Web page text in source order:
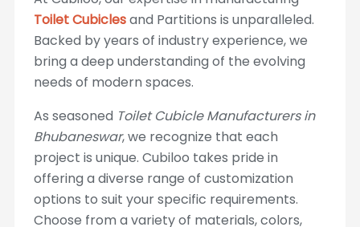
Toilet Cubiclesand Partitions is unparalleled.
Backed by years of industry experience, we
bring a deep understanding of the evolving
needs of modern spaces.
As seasoned Toilet Cubicle Manufacturers in
Bhubaneswar, we recognize that each
project is unique. Cubiloo takes pride in
offering a diverse range of customization
options to suit your specific requirements.
Choose from a variety of materials, colors,